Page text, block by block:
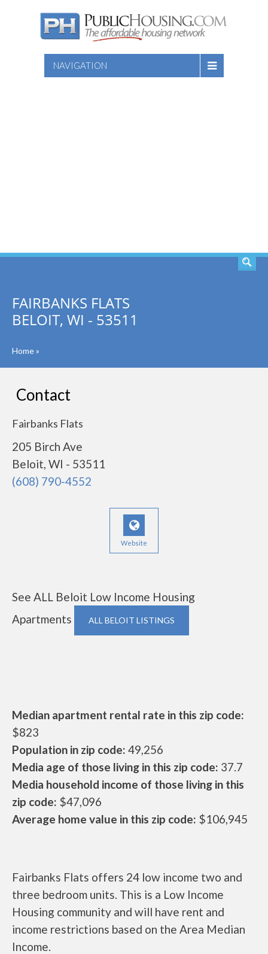
NAVIGATION
FAIRBANKS FLATS
BELOIT, WI - 53511
Home»
Contact
Fairbanks Flats
205 Birch Ave
Beloit, WI - 53511
(608) 790-4552
Website
See ALL Beloit Low Income Housing
Apartments
ALL BELOIT LISTINGS
Median apartment rental rate in this zip code:
$823
Population in zip code: 49,256
Media age of those living in this zip code: 37.7
Media household income of those living in this
zip code: $47,096
Average home value in this zip code: $106,945
Fairbanks Flats offers 24 low income two and
three bedroom units. This is a Low Income
Housing community and will have rent and
income restrictions based on the Area Median
Income.